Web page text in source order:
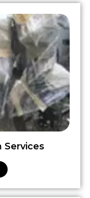
Services